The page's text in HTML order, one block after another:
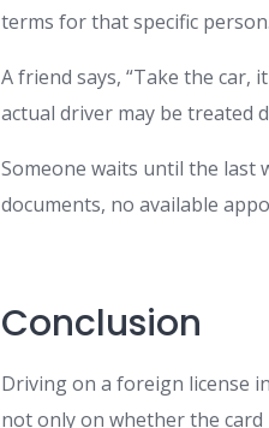
terms for that specific person.
A friend says, “Take the
actual driver may be treated
Someone waits until the last
documents, no available
Conclusion
Driving on a foreign license
not only on whether the card